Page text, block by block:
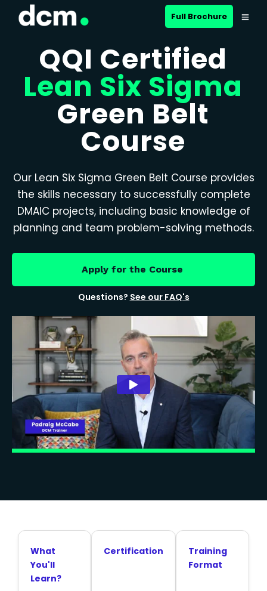
Full Brochure
QQI Certified
Lean Six Sigma
Green Belt
Course
Our Lean Six Sigma Green Belt Course provides
the skills necessary to successfully complete
DMAIC projects, including basic knowledge of
planning and team problem-solving methods.
Apply for the Course
Questions? See our FAQ's
What
You'll
Learn?
Certification
Training
Format